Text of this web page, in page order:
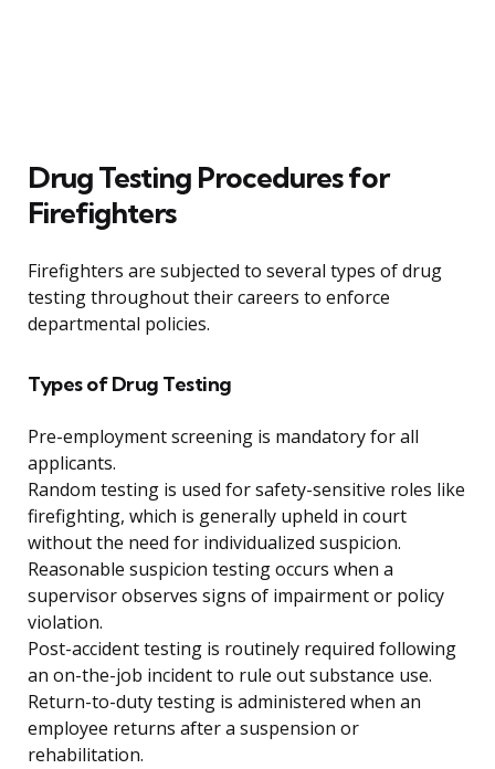
Drug Testing Procedures for
Firefighters
Firefighters are subjected to several types of drug
testing throughout their careers to enforce
departmental policies.
Types of Drug Testing
Pre-employment screening is mandatory for all
applicants.
Random testing is used for safety-sensitive roles like
firefighting, which is generally upheld in court
without the need for individualized suspicion.
Reasonable suspicion testing occurs when a
supervisor observes signs of impairment or policy
violation.
Post-accident testing is routinely required following
an on-the-job incident to rule out substance use.
Return-to-duty testing is administered when an
employee returns after a suspension or
rehabilitation.